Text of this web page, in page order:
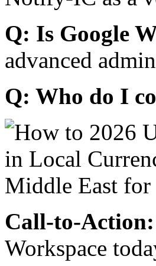
Q: Is Google
advanced
Q: Who do I
Call-to-Action:
Workspace